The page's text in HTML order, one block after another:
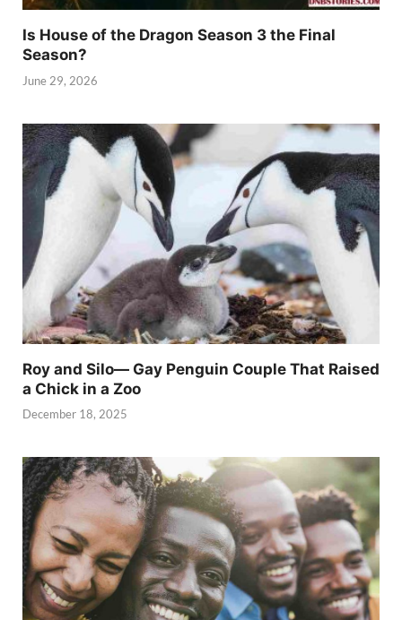
Is House of the Dragon Season 3 the Final
Season?
June 29, 2026
Roy and Silo— Gay Penguin Couple That Raised
a Chick in a Zoo
December 18, 2025